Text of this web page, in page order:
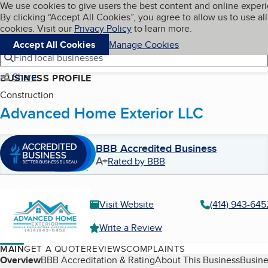
Skip to main content
Cookies on BBB.org
We use cookies to give users the best content and online
By clicking “Accept All Cookies”, you agree to allow us to use all
cookies. Visit our Privacy Policyto learn more.
Accept All Cookies
Manage Cookies
Navigation menu
Menu My BBB
Find local businesses
Share
BUSINESS PROFILE
Construction
Advanced Home Exterior LLC
BBB Accredited Business
A+Rated by BBB
Visit Website
(414) 943-
Write a Review
MAINGET A QUOTEREVIEWSCOMPLAINTS
Table of Contents
OverviewBBB Accreditation & RatingAbout This Business